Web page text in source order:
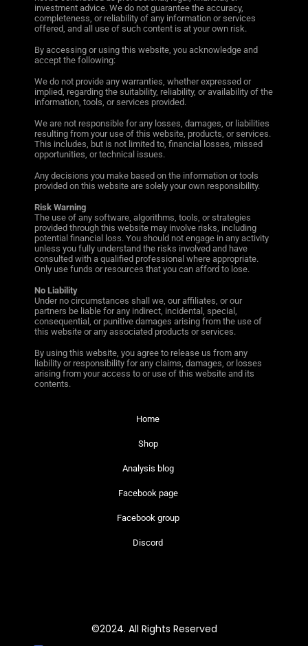
investment advice. We do not guarantee the accuracy,
completeness, or reliability of any information or services
offered, and all use of such content is at your own risk.
By accessing or using this website, you acknowledge and
accept the following:
We do not provide any warranties, whether expressed or
implied, regarding the suitability, reliability, or availability of the
information, tools, or services provided.
We are not responsible for any losses, damages, or liabilities
resulting from your use of this website, products, or services.
This includes, but is not limited to, financial losses, missed
opportunities, or technical issues.
Any decisions you make based on the information or tools
provided on this website are solely your own responsibility.
Risk Warning
The use of any software, algorithms, tools, or strategies
provided through this website may involve risks, including
potential financial loss. You should not engage in any activity
unless you fully understand the risks involved and have
consulted with a qualified professional where appropriate.
Only use funds or resources that you can afford to lose.
No Liability
Under no circumstances shall we, our affiliates, or our
partners be liable for any indirect, incidental, special,
consequential, or punitive damages arising from the use of
this website or any associated products or services.
By using this website, you agree to release us from any
liability or responsibility for any claims, damages, or losses
arising from your access to or use of this website and its
contents.
Home
Shop
Analysis blog
Facebook page
Facebook group
Discord
©2024. All Rights Reserved